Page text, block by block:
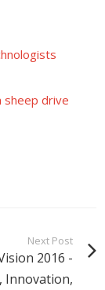
sheep drive
Next Post
2016 -
Innovation,